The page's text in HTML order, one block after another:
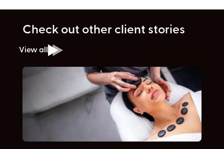
Check out other client stories
View all